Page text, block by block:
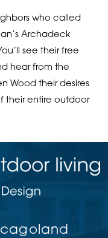
who called
Archadeck
see their free
hear from the
Wood their desires
their entire outdoor